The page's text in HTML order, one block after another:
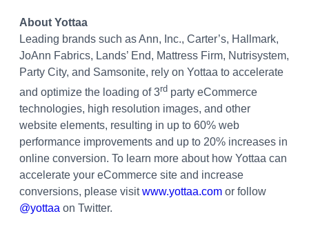
About Yottaa
Leading brands such as Ann, Inc., Carter’s, Hallmark,
JoAnn Fabrics, Lands’ End, Mattress Firm, Nutrisystem,
Party City, and Samsonite, rely on Yottaa to accelerate
and optimize the loading of 3rd party eCommerce
technologies, high resolution images, and other
website elements, resulting in up to 60% web
performance improvements and up to 20% increases in
online conversion. To learn more about how Yottaa can
accelerate your eCommerce site and increase
conversions, please visitwww.yottaa.com or follow
@yottaa on Twitter.